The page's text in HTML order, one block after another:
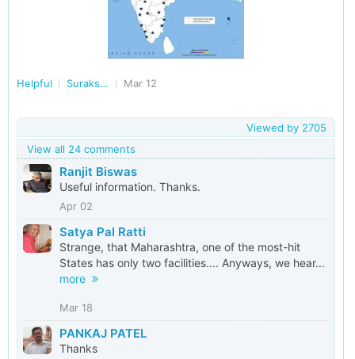
Helpful Surakshit Bharat Mar 12
Viewed by 2705
View all 24 comments
Ranjit Biswas
Useful information. Thanks.
Apr 02
Satya Pal Ratti
Strange, that Maharashtra, one of the most-hit
States has only two facilities.... Anyways, we hear...
more
Mar 18
PANKAJ PATEL
Thanks